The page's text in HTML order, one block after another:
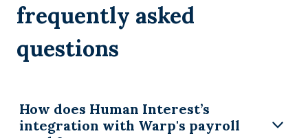
frequently asked
questions
How does Human Interest’s
integration with Warp's payroll